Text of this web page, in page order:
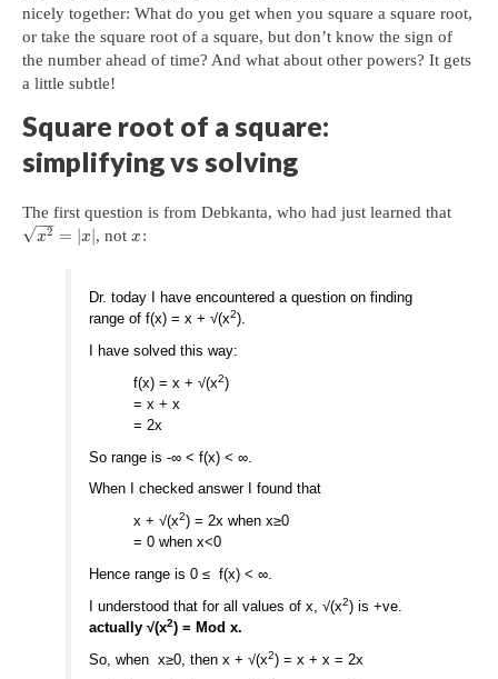
nicely together: What do you get when you square a square root,
or take the square root of a square, but don’t know the sign of
the number ahead of time? And what about other powers? It gets
a little subtle!
Square root of a square:
simplifying vs solving
The first question is from Debkanta, who had just learned that
x2
−−
√ = |x |, notx :
Dr. today I have encountered a question on finding
range of f(x) = x + √(x2).
I have solved this way:
f(x) = x + √(x2)
= x + x
= 2x
So range is -∞ < f(x) < ∞.
When I checked answer I found that
x + √(x2) = 2x when x≥0
= 0 when x<0
Hence range is 0 ≤ f(x) < ∞.
I understood that for all values of x, √(x2) is +ve.
actually √(x2) = Mod x.
So, when x≥0, then x + √(x2) = x + x = 2x